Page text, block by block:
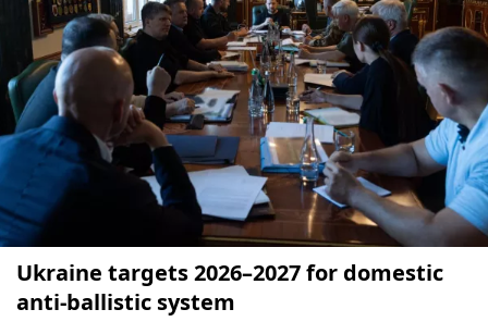
Ukraine targets 2026–2027 for domestic
anti-ballistic system